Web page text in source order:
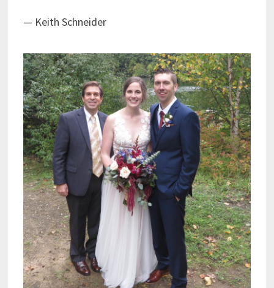
— Keith Schneider